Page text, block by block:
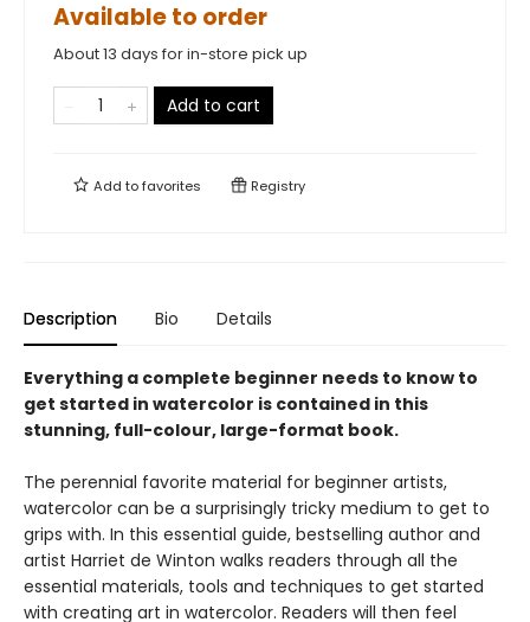
Available to order
About 13 days for in-store pick up
Add to cart
Add tofavorites Registry
Description Bio Details
Everything a complete beginner needs to know to
get started in watercolor is contained in this
stunning, full-colour, large-format book.
The perennial favorite material for beginner artists,
watercolor can be a surprisingly tricky medium to get to
grips with. In this essential guide, bestselling author and
artist Harriet de Winton walks readers through all the
essential materials, tools and techniques to get started
with creating art in watercolor. Readers will then feel